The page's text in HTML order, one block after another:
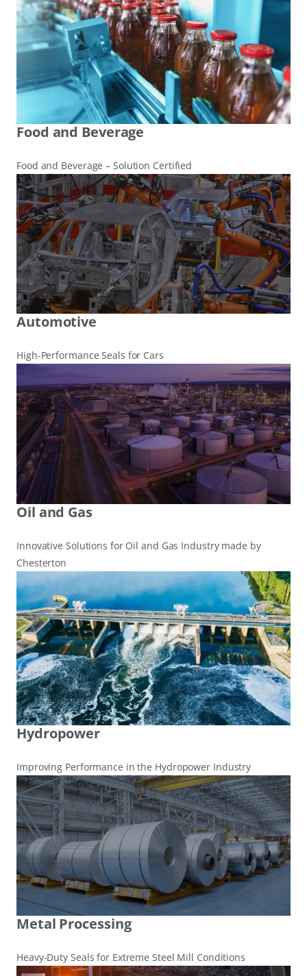
Food and Beverage
Food and Beverage – Solution Certified
Automotive
High-Performance Seals for Cars
Oil and Gas
Innovative Solutions for Oil and Gas Industry made by
Chesterton
Hydropower
Improving Performance in the Hydropower Industry
Metal Processing
Heavy-Duty Seals for Extreme Steel Mill Conditions